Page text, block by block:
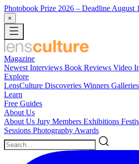
Photobook Prize 2026 – Deadline August
×
Magazine
Newest Interviews Book Reviews Video
Explore
LensCulture Discoveries Winners Galleries
Learn
Free Guides
About Us
About Us Jury Members Exhibitions
Sessions Photography Awards